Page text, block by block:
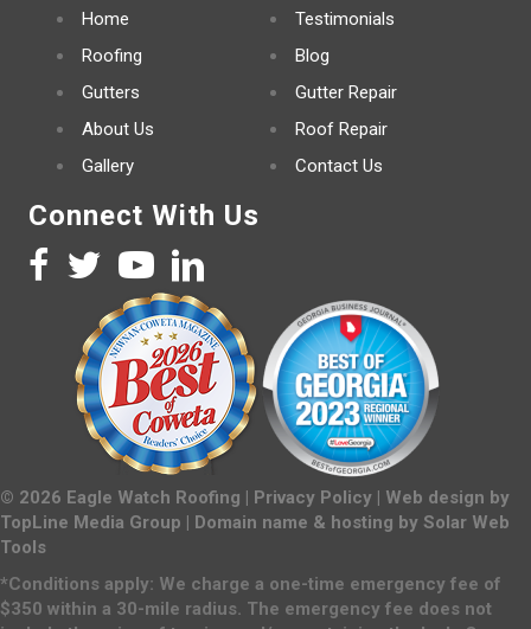
Home
Roofing
Gutters
About Us
Gallery
Testimonials
Blog
Gutter Repair
Roof Repair
Contact Us
Connect With Us
© 2026 Eagle Watch Roofing | Privacy Policy | Web design by
TopLine Media Group | Domain name & hosting by Solar Web
Tools
*Conditions apply: We charge a one-time emergency fee of
$350 within a 30-mile radius. The emergency fee does not